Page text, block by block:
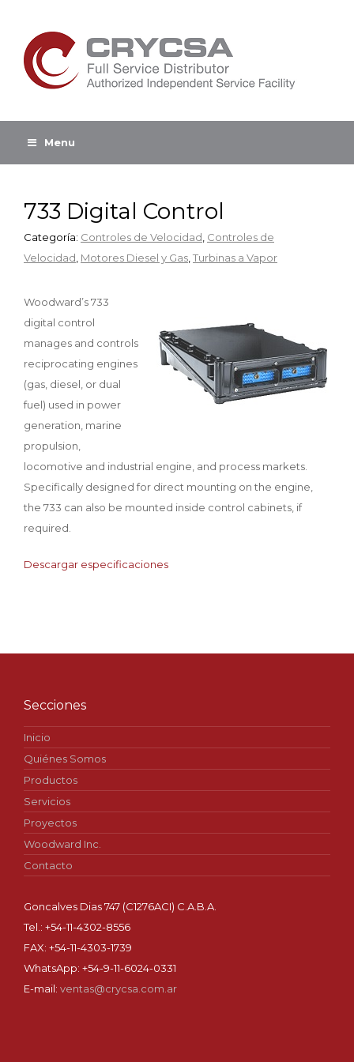
Menu
733 Digital Control
Categoría: Controles de Velocidad Controles de
Velocidad Motores Diesel y Gas Turbinas a Vapor
Woodward’s 733
digital control
manages and controls
reciprocating engines
(gas, diesel, or dual
fuel) used in power
generation, marine
propulsion,
locomotive and industrial engine, and process markets.
Specifically designed for direct mounting on the engine,
the 733 can also be mounted inside control cabinets, if
required.
Descargar especificaciones
Secciones
Inicio
Quiénes Somos
Productos
Servicios
Proyectos
Woodward Inc.
Contacto
Goncalves Dias 747 (C1276ACI) C.A.B.A.
Tel.: +54-11-4302-8556
FAX: +54-11-4303-1739
WhatsApp: +54-9-11-6024-0331
E-mail: ventas@crycsa.com.ar